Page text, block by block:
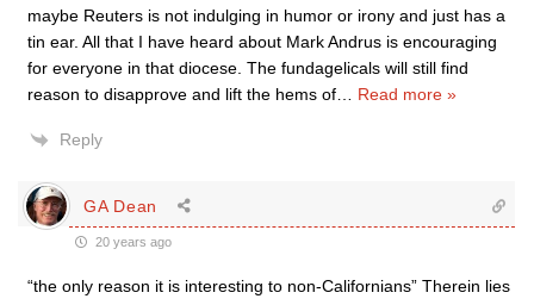
maybe Reuters is not indulging in humor or irony and just has a
tin ear. All that I have heard about Mark Andrus is encouraging
for everyone in that diocese. The fundagelicals will still find
reason to disapprove and lift the hems of
Read more »
Reply
GA Dean
20 years ago
“the only reason it is interesting to non-Californians” Therein lies